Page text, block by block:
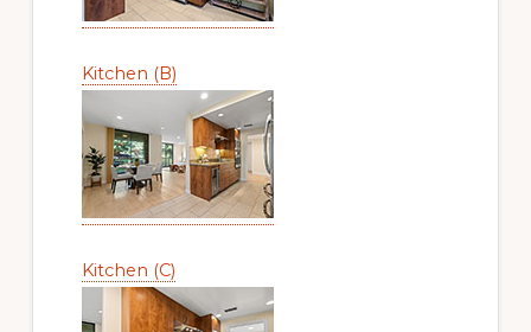
Kitchen (B)
Kitchen (C)